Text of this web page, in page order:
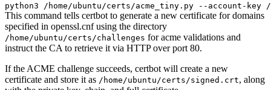
python3 /home/ubuntu/certs/acme_tiny.py --account-key
This command tells certbot to generate a new certificate for domains
specified in openssl.cnf using the directory
/home/ubuntu/certs/challenges for acme validations and
instruct the CA to retrieve it via HTTP over port 80.
If the ACME challenge succeeds, certbot will create a new
certificate and store it as /home/ubuntu/certs/signed.crt, along